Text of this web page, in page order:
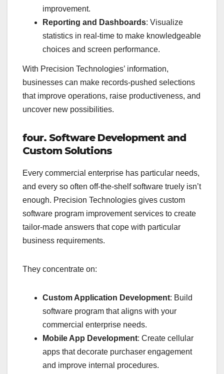
improvement.
Reporting and Dashboards: Visualize
statistics in real-time to make knowledgeable
choices and screen performance.
With Precision Technologies’ information,
businesses can make records-pushed selections
that improve operations, raise productiveness, and
uncover new possibilities.
four. Software Development and
Custom Solutions
Every commercial enterprise has particular needs,
and every so often off-the-shelf software truely isn’t
enough. Precision Technologies gives custom
software program improvement services to create
tailor-made answers that cope with particular
business requirements.
They concentrate on:
Custom Application Development: Build
software program that aligns with your
commercial enterprise needs.
Mobile App Development: Create cellular
apps that decorate purchaser engagement
and improve internal procedures.